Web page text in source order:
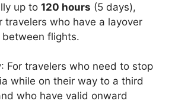
up to 120 hours (5 days),
travelers who have a layover
flights.
: For travelers who need to stop
while on their way to a third
who have valid onward